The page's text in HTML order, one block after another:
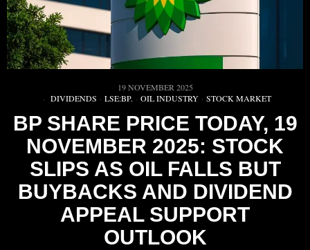
19 NOVEMBER 2025
DIVIDENDS · LSE:BP. · OIL INDUSTRY · STOCK MARKET
BP SHARE PRICE TODAY, 19
NOVEMBER 2025: STOCK
SLIPS AS OIL FALLS BUT
BUYBACKS AND DIVIDEND
APPEAL SUPPORT
OUTLOOK